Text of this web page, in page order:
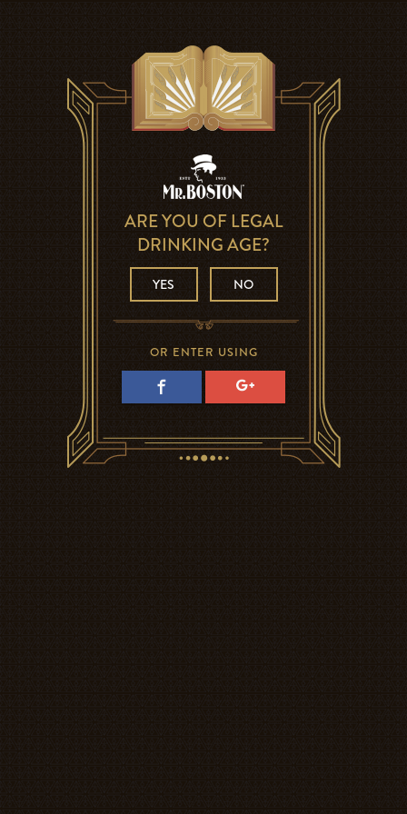
ARE YOU OF LEGAL
DRINKING AGE?
YES NO
OR ENTER USING